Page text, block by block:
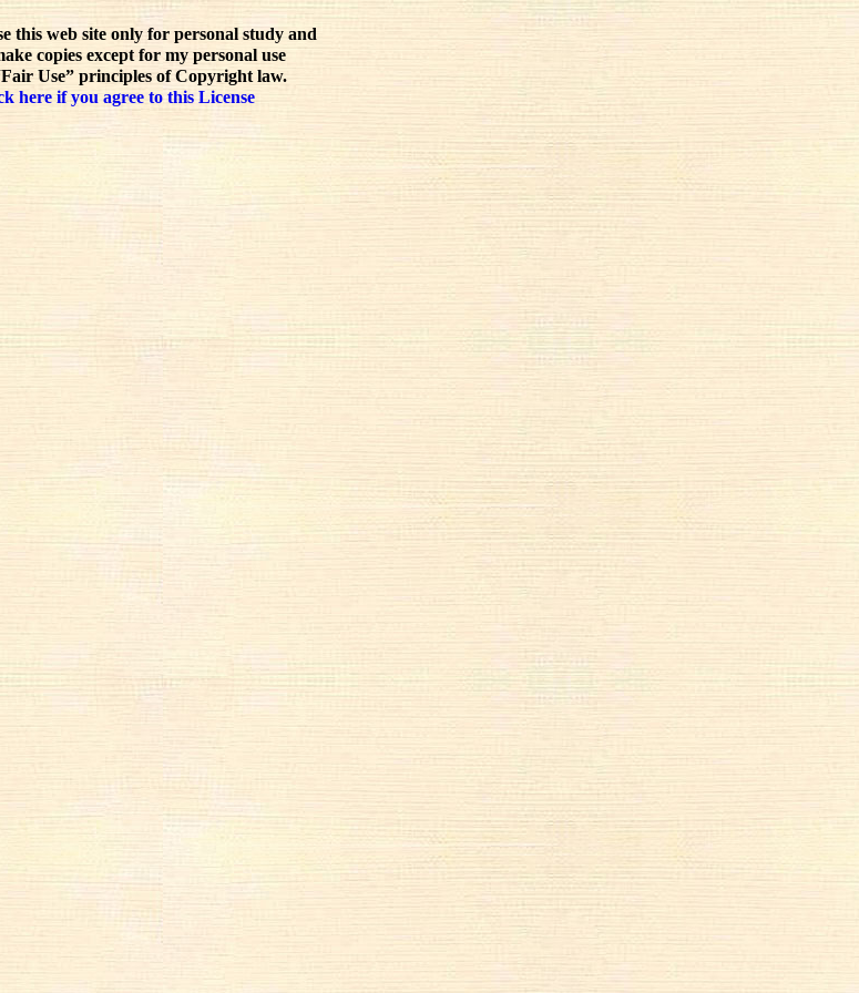
this web site only for personal study and
copies except for my personal use
Use” principles of Copyright law.
here if you agree to this License